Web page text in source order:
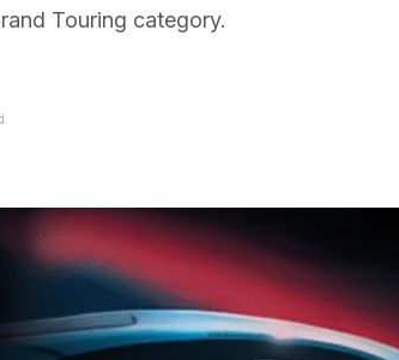
Touring category.